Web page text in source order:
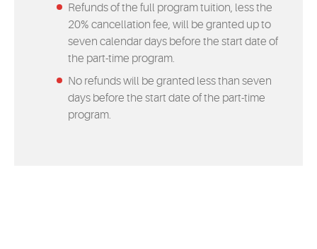
Refunds of the full program tuition, less the
20% cancellation fee, will be granted up to
seven calendar days before the start date of
the part-time program.
No refunds will be granted less than seven
days before the start date of the part-time
program.